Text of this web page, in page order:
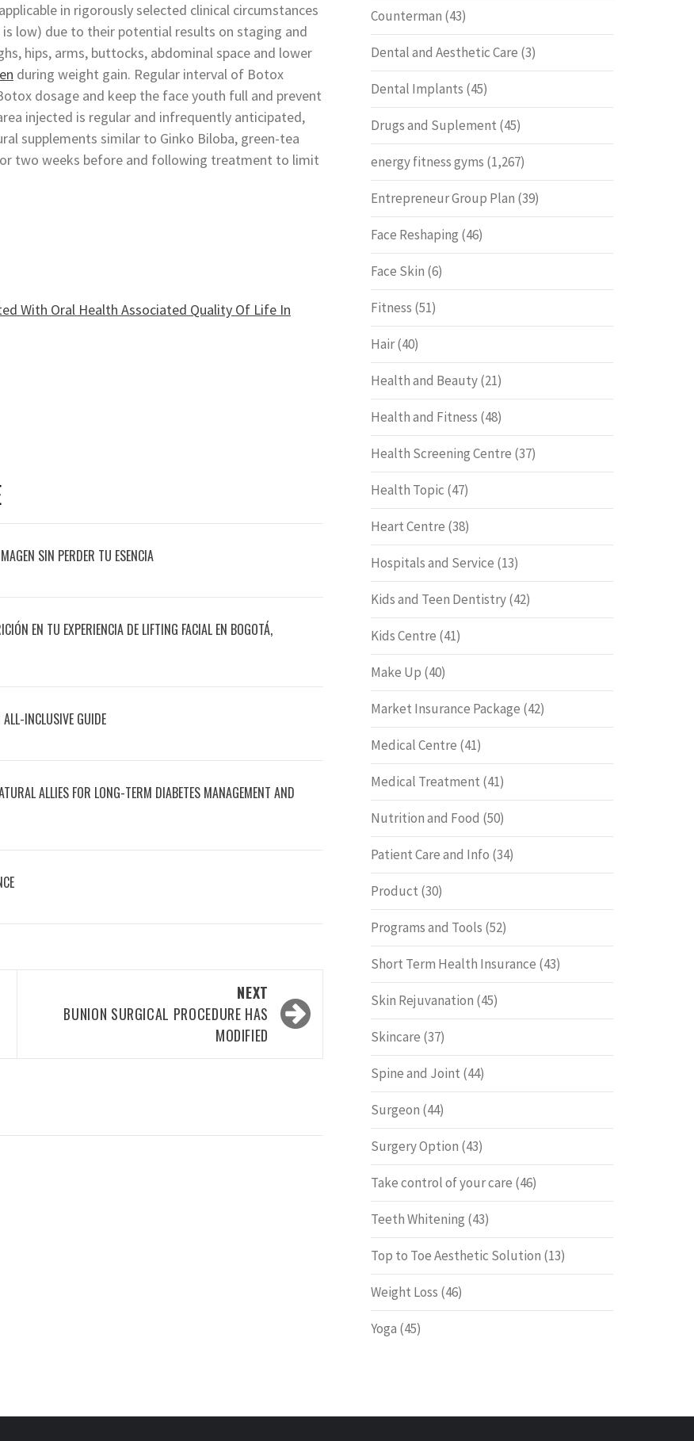
in rigorously selected clinical circumstances
low) due to their potential results on staging and
hips, arms, buttocks, abdominal space and lower
during weight gain. Regular interval of Botox
dosage and keep the face youth full and prevent
injected is regular and infrequently anticipated,
supplements similar to Ginko Biloba, green-tea
two weeks before and following treatment to limit
With Oral Health Associated Quality Of Life In
SIN PERDER TU ESENCIA
EN TU EXPERIENCIA DE LIFTING FACIAL EN BOGOTÁ,
INCLUSIVE GUIDE
ALLIES FOR LONG-TERM DIABETES MANAGEMENT AND
NEXT
BUNION SURGICAL PROCEDURE HAS
MODIFIED
Counterman (43)
Dental and Aesthetic Care (3)
Dental Implants (45)
Drugs and Suplement (45)
energy fitness gyms (1,267)
Entrepreneur Group Plan (39)
Face Reshaping (46)
Face Skin (6)
Fitness (51)
Hair(40)
Health and Beauty(21)
Health and Fitness (48)
Health Screening Centre (37)
Health Topic (47)
Heart Centre (38)
Hospitals and Service (13)
Kids and Teen Dentistry(42)
Kids Centre (41)
Make Up (40)
Market Insurance Package (42)
Medical Centre (41)
Medical Treatment (41)
Nutrition and Food (50)
Patient Care and Info (34)
Product (30)
Programs and Tools (52)
Short Term Health Insurance (43)
Skin Rejuvanation (45)
Skincare (37)
Spine and Joint (44)
Surgeon (44)
Surgery Option (43)
Take control of your care (46)
Teeth Whitening (43)
Top to Toe Aesthetic Solution (13)
Weight Loss (46)
Yoga (45)